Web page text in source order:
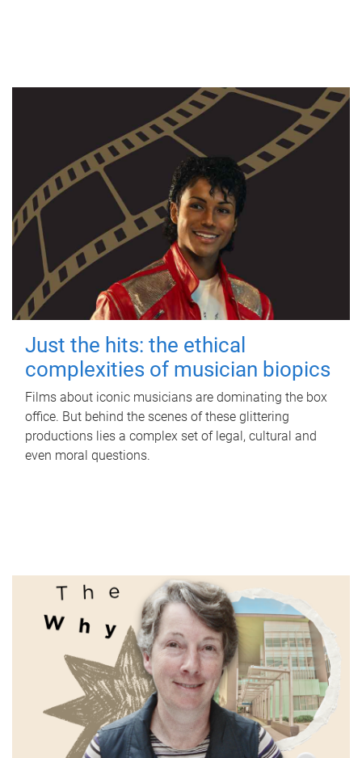
Just the hits: the ethical
complexities of musician biopics
Films about iconic musicians are dominating the box
office. But behind the scenes of these glittering
productions lies a complex set of legal, cultural and
even moral questions.